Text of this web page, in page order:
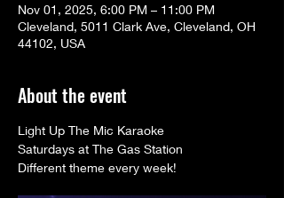
Nov 01, 2025, 6:00 PM – 11:00 PM
Cleveland, 5011 Clark Ave, Cleveland, OH
44102, USA
About the event
Light Up The Mic Karaoke
Saturdays at The Gas Station
Different theme every week!